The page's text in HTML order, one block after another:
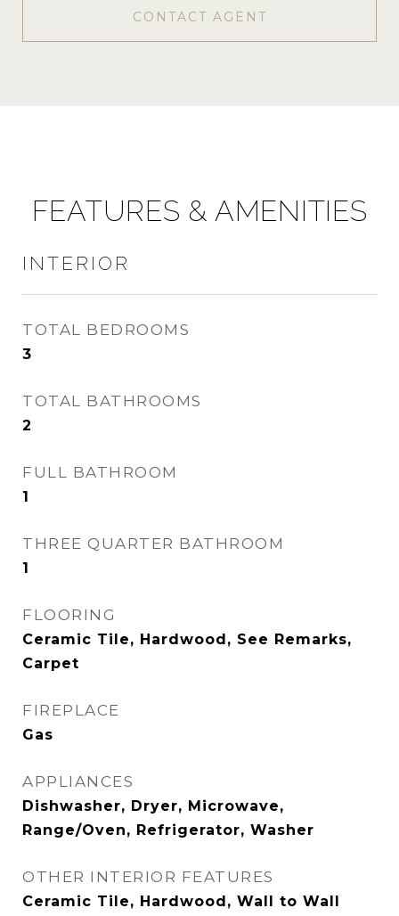
CONTACT AGENT
FEATURES & AMENITIES
INTERIOR
TOTAL BEDROOMS
3
TOTAL BATHROOMS
2
FULL BATHROOM
1
THREE QUARTER BATHROOM
1
FLOORING
Ceramic Tile, Hardwood, See Remarks,
Carpet
FIREPLACE
Gas
APPLIANCES
Dishwasher, Dryer, Microwave,
Range/Oven, Refrigerator, Washer
OTHER INTERIOR FEATURES
Ceramic Tile, Hardwood, Wall to Wall